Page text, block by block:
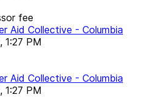
fee
Aid Collective - Columbia
1:27 PM
Aid Collective - Columbia
1:27 PM